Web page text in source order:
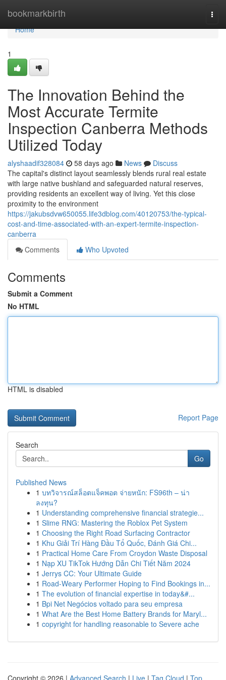
bookmarkbirth
Home
Home
1
The Innovation Behind the
Most Accurate Termite
Inspection Canberra Methods
Utilized Today
alyshaadif328084 58 days ago News
Discuss
The capital's distinct layout seamlessly blends rural real estate
with large native bushland and safeguarded natural reserves,
providing residents an excellent way of living. Yet this close
proximity to the environment
https://jakubsdvw650055.life3dblog.com/40120753/the-typical-
cost-and-time-associated-with-an-expert-termite-inspection-
canberra
Comments
Who Upvoted
Comments
Submit a Comment
No HTML
HTML is disabled
Report Page
Search
Go
Published News
1 บทวิจารณ์สล็อตแจ็คพอต จ่ายหนัก: FS96th – น่า
ลงทุน?
1 Understanding comprehensive financial strategie...
1 Slime RNG: Mastering the Roblox Pet System
1 Choosing the Right Road Surfacing Contractor
1 Khu Giải Trí Hàng Đầu Tổ Quốc, Đánh Giá Chi...
1 Practical Home Care From Croydon Waste Disposal
1 Nạp XU TikTok Hướng Dẫn Chi Tiết Năm 2024
1 Jerrys CC: Your Ultimate Guide
1 Road-Weary Performer Hoping to Find Bookings in...
1 The evolution of financial expertise in today&#...
1 Bpi Net Negócios voltado para seu empresa
1 What Are the Best Home Battery Brands for Maryl...
1 copyright for handling reasonable to Severe ache
Copyright © 2026 | Advanced Search | Live | Tag Cloud | Top